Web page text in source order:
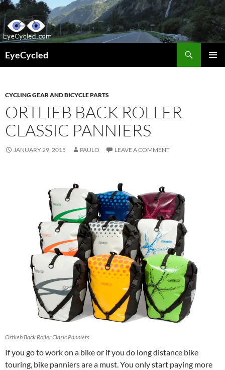
Skip
to
content
EyeCycled
CYCLING GEAR AND BICYCLE PARTS
ORTLIEB BACK ROLLER
CLASSIC PANNIERS
JANUARY 29, 2015 PAULO LEAVE A COMMENT
Ortlieb Back Roller Clasic Panniers
If you go to work on a bike or if you do long distance bike
touring, bike panniers are a must. You only start paying more